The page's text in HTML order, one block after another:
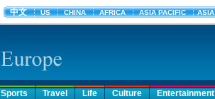
Sports Travel Life Culture Entertainment